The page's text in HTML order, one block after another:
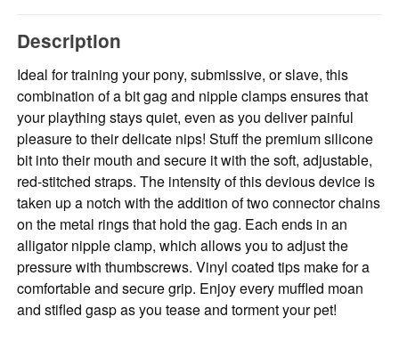
Description
Ideal for training your pony, submissive, or slave, this
combination of a bit gag and nipple clamps ensures that
your plaything stays quiet, even as you deliver painful
pleasure to their delicate nips! Stuff the premium silicone
bit into their mouth and secure it with the soft, adjustable,
red-stitched straps. The intensity of this devious device is
taken up a notch with the addition of two connector chains
on the metal rings that hold the gag. Each ends in an
alligator nipple clamp, which allows you to adjust the
pressure with thumbscrews. Vinyl coated tips make for a
comfortable and secure grip. Enjoy every muffled moan
and stifled gasp as you tease and torment your pet!